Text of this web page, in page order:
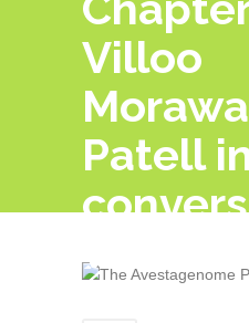
Villoo
Patell
with
Keki